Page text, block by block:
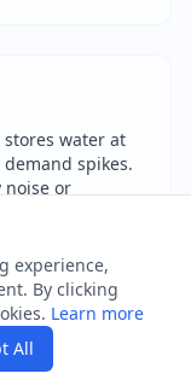
water at
spikes.
noise or
peak times
Marlborough
Only
experience,
By clicking
Learn more
All